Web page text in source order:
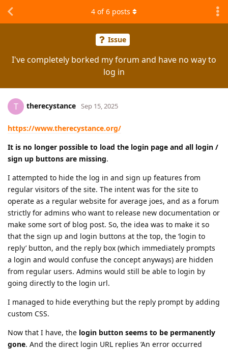
Issue
I've completely borked my forum and have no way to
log in
4 of6 posts
T therecystance Sep 15, 2025
https://www.therecystance.org/
It is no longer possible to load the login page and all login /
sign up buttons are missing.
I attempted to hide the log in and sign up features from
regular visitors of the site. The intent was for the site to
operate as a regular website for average joes, and as a forum
strictly for admins who want to release new documentation or
make some sort of blog post. So, the idea was to make it so
that the sign up and login buttons at the top, the ‘login to
reply’ button, and the reply box (which immediately prompts
a login and would confuse the concept anyways) are hidden
from regular users. Admins would still be able to login by
going directly to the login url.
I managed to hide everything but the reply prompt by adding
custom CSS.
Now that I have, the login button seems to be permanently
gone. And the direct login URL replies ‘An error occurred